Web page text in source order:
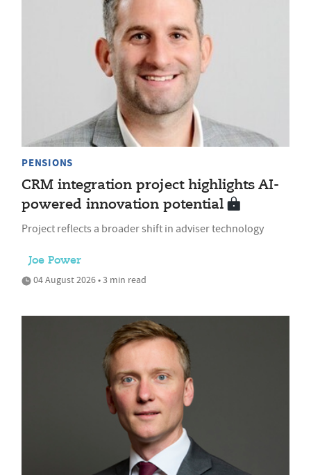
PENSIONS
CRM integration project highlights AI-
powered innovation potential
Project reflects a broader shift in adviser technology
Joe Power
04 August 2026 • 3 min read